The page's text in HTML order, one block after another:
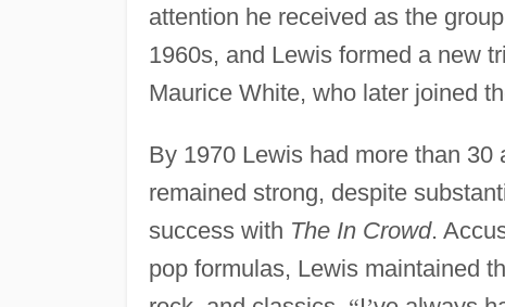
attention he received as the group
1960s, and Lewis formed a new
Maurice White, who later joined
By 1970 Lewis had more than
remained strong, despite
success with The In Crowd.
pop formulas, Lewis maintained